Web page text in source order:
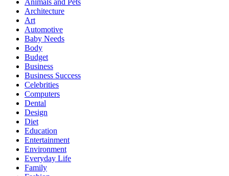
Architecture
Art
Automotive
Baby Needs
Body
Budget
Business
Business Success
Celebrities
Computers
Dental
Design
Diet
Education
Entertainment
Environment
Everyday Life
Family